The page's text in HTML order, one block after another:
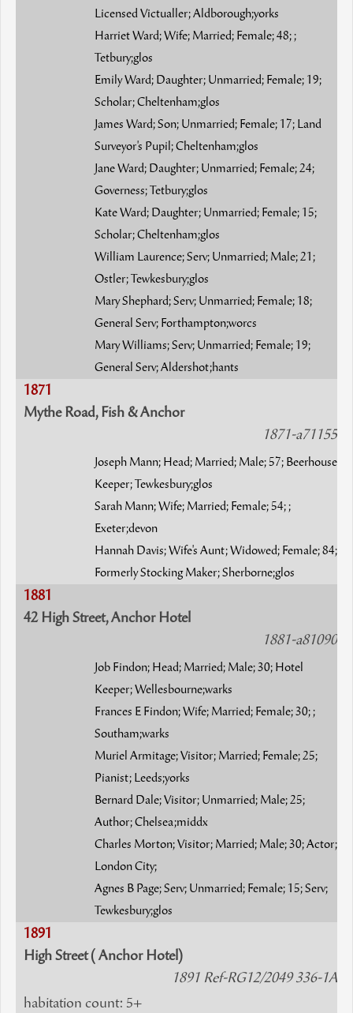
Licensed Victualler; Aldborough;yorks
Harriet Ward; Wife; Married; Female; 48; ;
Tetbury;glos
Emily Ward; Daughter; Unmarried; Female; 19;
Scholar; Cheltenham;glos
James Ward; Son; Unmarried; Female; 17; Land
Surveyor's Pupil; Cheltenham;glos
Jane Ward; Daughter; Unmarried; Female; 24;
Governess; Tetbury;glos
Kate Ward; Daughter; Unmarried; Female; 15;
Scholar; Cheltenham;glos
William Laurence; Serv; Unmarried; Male; 21;
Ostler; Tewkesbury;glos
Mary Shephard; Serv; Unmarried; Female; 18;
General Serv; Forthampton;worcs
Mary Williams; Serv; Unmarried; Female; 19;
General Serv; Aldershot;hants
1871
Mythe Road, Fish & Anchor
1871-a71155
Joseph Mann; Head; Married; Male; 57; Beerhouse
Keeper; Tewkesbury;glos
Sarah Mann; Wife; Married; Female; 54; ;
Exeter;devon
Hannah Davis; Wife's Aunt; Widowed; Female; 84;
Formerly Stocking Maker; Sherborne;glos
1881
42 High Street, Anchor Hotel
1881-a81090
Job Findon; Head; Married; Male; 30; Hotel
Keeper; Wellesbourne;warks
Frances E Findon; Wife; Married; Female; 30; ;
Southam;warks
Muriel Armitage; Visitor; Married; Female; 25;
Pianist; Leeds;yorks
Bernard Dale; Visitor; Unmarried; Male; 25;
Author; Chelsea;middx
Charles Morton; Visitor; Married; Male; 30; Actor;
London City;
Agnes B Page; Serv; Unmarried; Female; 15; Serv;
Tewkesbury;glos
1891
High Street ( Anchor Hotel)
1891 Ref-RG12/2049 336-1A
habitation count: 5+